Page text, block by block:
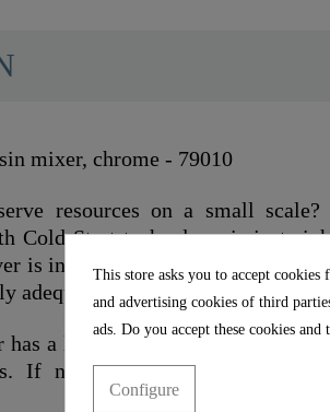
mixer, chrome - 79010
resources on a small scale?
Cold-Start technology is just
is in the vertical position it only
adequate for many wash cycles.
has a low-noise 35 mm quality
If necessary, the cartridge can
This store asks you to accept
and advertising cookies of third
ads. Do you accept these cookies
Configure